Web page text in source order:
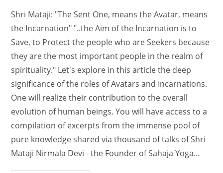
Shri Mataji: "The Sent One, means the Avatar, means
the Incarnation" "..the Aim of the Incarnation is to
Save, to Protect the people who are Seekers because
they are the most important people in the realm of
spirituality." Let's explore in this article the deep
significance of the roles of Avatars and Incarnations.
One will realize their contribution to the overall
evolution of human beings. You will have access to a
compilation of excerpts from the immense pool of
pure knowledge shared via thousand of talks of Shri
Mataji Nirmala Devi - the Founder of Sahaja Yoga…